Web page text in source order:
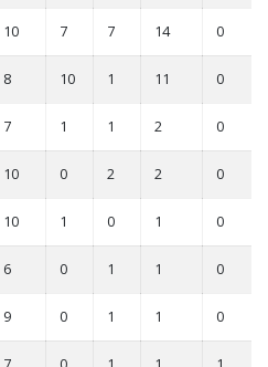
10 7 7 14 0
8 10 1 11 0
7 1 1 2 0
10 0 2 2 0
10 1 0 1 0
6 0 1 1 0
9 0 1 1 0